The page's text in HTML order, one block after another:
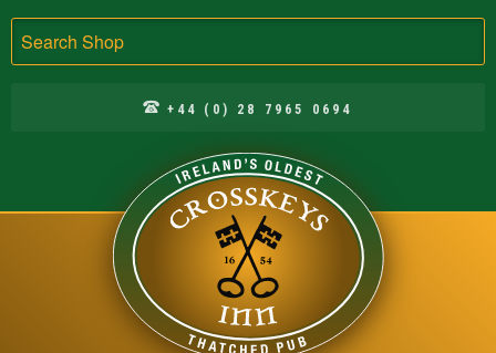
+44 (0) 28 7965 0694